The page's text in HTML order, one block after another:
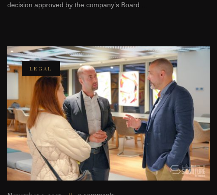
decision approved by the company’s Board …
LEGAL